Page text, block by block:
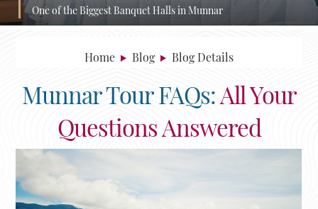
One of the Biggest Banquet Halls in Munnar
Home Blog Blog Details
Munnar Tour FAQs:All Your
Questions Answered